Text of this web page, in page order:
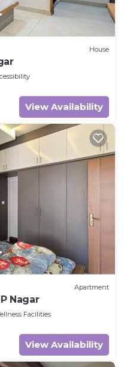
House
View Availability
Apartment
Nagar
Facilities
View Availability